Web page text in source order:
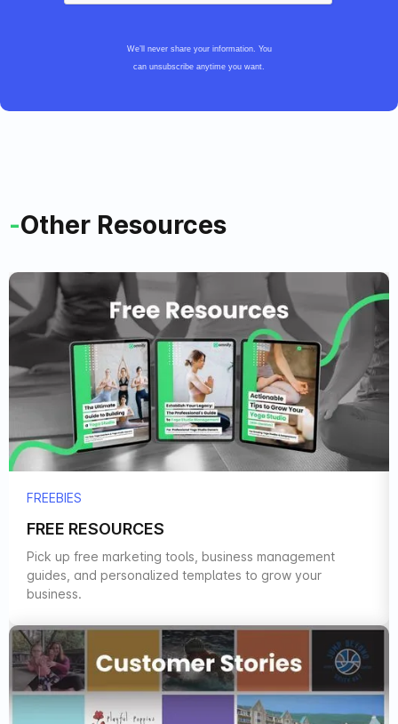
We’ll never share your information. You
can unsubscribe anytime you want.
-Other Resources
FREEBIES
FREE RESOURCES
Pick up free marketing tools, business management
guides, and personalized templates to grow your
business.